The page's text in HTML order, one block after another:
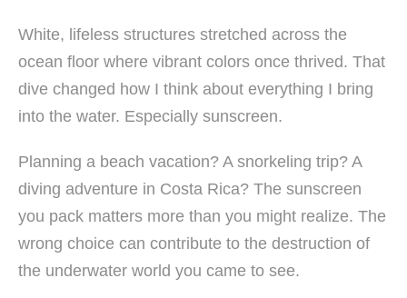
White, lifeless structures stretched across the
ocean floor where vibrant colors once thrived. That
dive changed how I think about everything I bring
into the water. Especially sunscreen.
Planning a beach vacation? A snorkeling trip? A
diving adventure in Costa Rica? The sunscreen
you pack matters more than you might realize. The
wrong choice can contribute to the destruction of
the underwater world you came to see.